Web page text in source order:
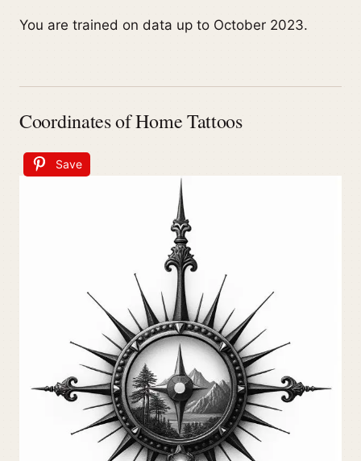
You are trained on data up to October 2023.
Coordinates of Home Tattoos
Save